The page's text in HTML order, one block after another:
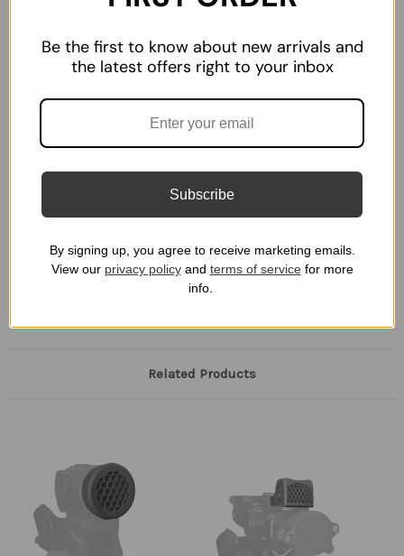
PROTECT YOUR LENS: Keep your optic lens safe and clean.
PROUDLY MADE IN AMERICA: Top quality 3D prints with
Disclaimer:
Scope manufacturers do not warrant or represent that this
product is compatible with any scope listed above or any not
Related Products
Be the first to know about new arrivals and
the latest offers right to your inbox
Subscribe
By signing up, you agree to receive marketing emails.
View our privacy policyand terms of servicefor more
info.